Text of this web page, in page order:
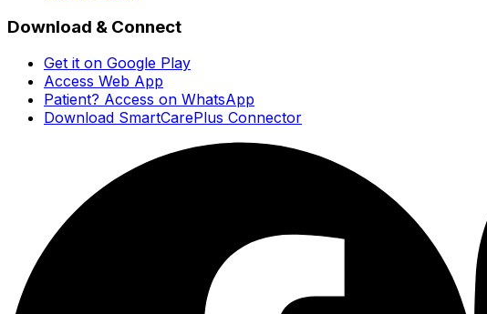
Download & Connect
Get it on Google Play
Access Web App
Patient? Access on WhatsApp
Download SmartCarePlus Connector